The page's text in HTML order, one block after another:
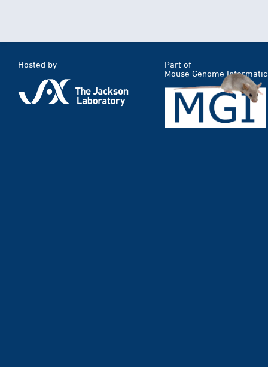
Hosted by
Part of
Mouse Genome